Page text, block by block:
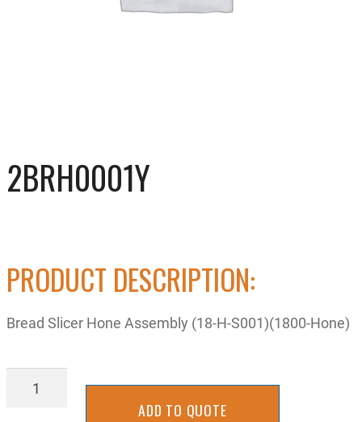
2BRH0001Y
PRODUCT DESCRIPTION:
Bread Slicer Hone Assembly (18-H-S001)(1800-Hone)
2BRH0001Y
ADD TO QUOTE